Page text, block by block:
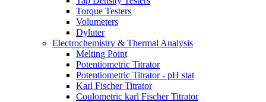
Torque Testers
Volumeters
Dyluter
Electrochemistry & Thermal Analysis
Melting Point
Potentiometric Titrator
Potentiometric Titrator - pH stat
Karl Fischer Titrator
Coulometric karl Fischer Titrator